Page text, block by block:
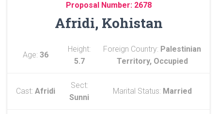
Proposal Number: 2678
Afridi, Kohistan
Age: 36
Height:
5.7
Foreign Country: Palestinian
Territory, Occupied
Cast: Afridi
Sect:
Sunni
Marital Status: Married